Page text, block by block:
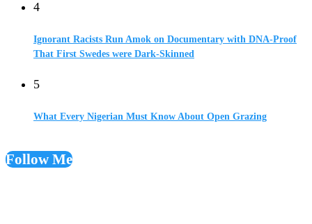
4
Ignorant Racists Run Amok on Documentary with DNA-Proof
That First Swedes were Dark-Skinned
5
What Every Nigerian Must Know About Open Grazing
Follow Me